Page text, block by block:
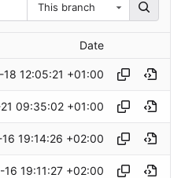
This branch
Date
12:05:21 +01:00
09:35:02 +01:00
19:14:26 +02:00
19:11:27 +02:00